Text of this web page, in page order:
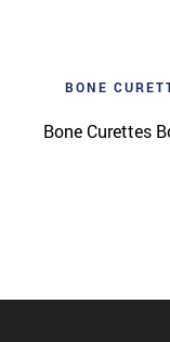
BONE
Bone Curettes